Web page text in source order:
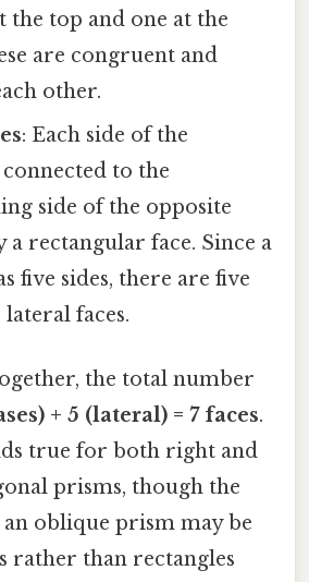
the top and one at the
are congruent and
other.
: Each side of the
to the
side of the opposite
a rectangular face. Since a
five sides, there are five
faces.
the total number
+ 5 (lateral) = 7 faces.
true for both right and
prisms, though the
oblique prism may be
rather than rectangles